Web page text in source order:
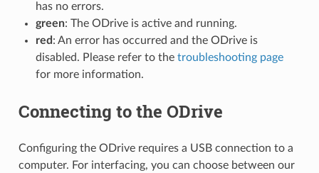
has no errors.
green: The ODrive is active and running.
red : An error has occurred and the ODrive is
disabled. Please refer to the troubleshooting page
for more information.
Connecting to the ODrive
Configuring the ODrive requires a USB connection to a
computer. For interfacing, you can choose between our